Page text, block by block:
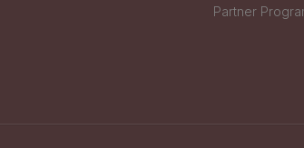
Partner